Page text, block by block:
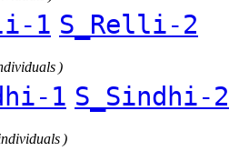
1 S_Relli-2
)
1 S_Sindhi-2
)